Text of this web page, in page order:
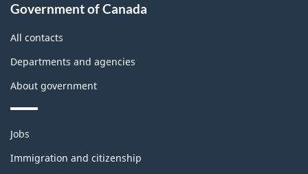
this
site
Government of Canada
All contacts
Departments and agencies
About government
Themes
topics
Jobs
Immigration and citizenship